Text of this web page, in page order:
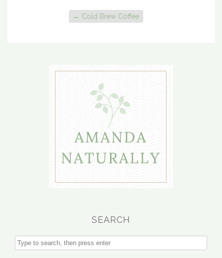
← Cold Brew Coffee
SEARCH